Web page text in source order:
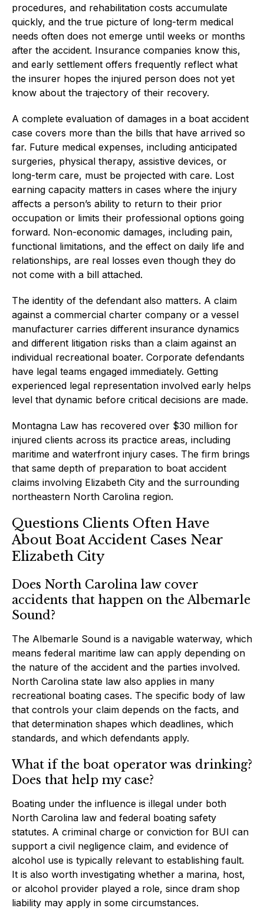
procedures, and rehabilitation costs accumulate
quickly, and the true picture of long-term medical
needs often does not emerge until weeks or months
after the accident. Insurance companies know this,
and early settlement offers frequently reflect what
the insurer hopes the injured person does not yet
know about the trajectory of their recovery.
A complete evaluation of damages in a boat accident
case covers more than the bills that have arrived so
far. Future medical expenses, including anticipated
surgeries, physical therapy, assistive devices, or
long-term care, must be projected with care. Lost
earning capacity matters in cases where the injury
affects a person’s ability to return to their prior
occupation or limits their professional options going
forward. Non-economic damages, including pain,
functional limitations, and the effect on daily life and
relationships, are real losses even though they do
not come with a bill attached.
The identity of the defendant also matters. A claim
against a commercial charter company or a vessel
manufacturer carries different insurance dynamics
and different litigation risks than a claim against an
individual recreational boater. Corporate defendants
have legal teams engaged immediately. Getting
experienced legal representation involved early helps
level that dynamic before critical decisions are made.
Montagna Law has recovered over $30 million for
injured clients across its practice areas, including
maritime and waterfront injury cases. The firm brings
that same depth of preparation to boat accident
claims involving Elizabeth City and the surrounding
northeastern North Carolina region.
Questions Clients Often Have
About Boat Accident Cases Near
Elizabeth City
Does North Carolina law cover
accidents that happen on the Albemarle
Sound?
The Albemarle Sound is a navigable waterway, which
means federal maritime law can apply depending on
the nature of the accident and the parties involved.
North Carolina state law also applies in many
recreational boating cases. The specific body of law
that controls your claim depends on the facts, and
that determination shapes which deadlines, which
standards, and which defendants apply.
What if the boat operator was drinking?
Does that help my case?
Boating under the influence is illegal under both
North Carolina law and federal boating safety
statutes. A criminal charge or conviction for BUI can
support a civil negligence claim, and evidence of
alcohol use is typically relevant to establishing fault.
It is also worth investigating whether a marina, host,
or alcohol provider played a role, since dram shop
liability may apply in some circumstances.